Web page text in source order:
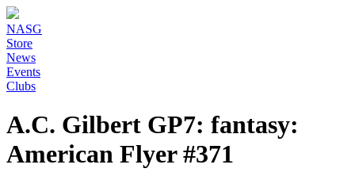
NASG
Store
News
Events
Clubs
A.C. Gilbert GP7: fantasy:
American Flyer #371